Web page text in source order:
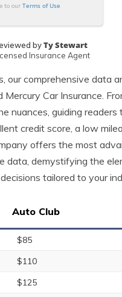
to our Terms of Use
byTy Stewart
Insurance Agent
our comprehensive data
Car Insurance.
nuances, guiding
credit score, a low
offers the most
data, demystifying the
tailored to your
Auto Club
$85
$110
$125